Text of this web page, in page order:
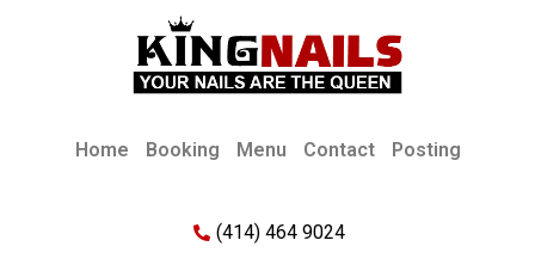
Home Booking Menu Contact Posting
(414) 464 9024